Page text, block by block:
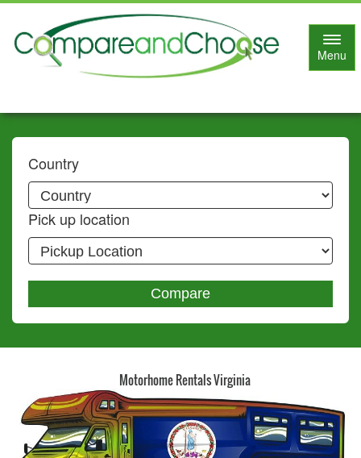
Menu
Country
Pick up location
Motorhome Rentals Virginia